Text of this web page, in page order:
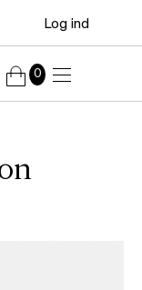
Log ind
0